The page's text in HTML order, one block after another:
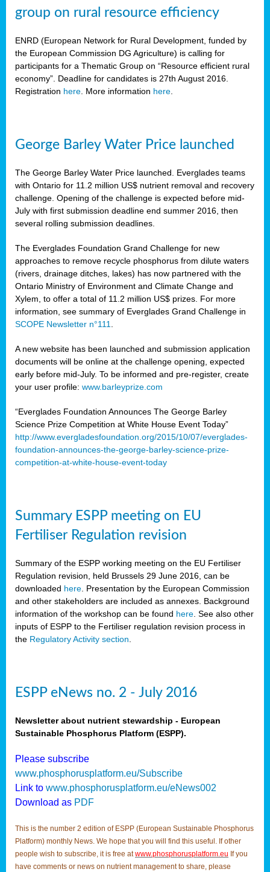
group on rural resource efficiency
ENRD (European Network for Rural Development, funded by
the European Commission DG Agriculture) is calling for
participants for a Thematic Group on “Resource efficient rural
economy”. Deadline for candidates is 27th August 2016.
Registration here. More information here.
George Barley Water Price launched
The George Barley Water Price launched. Everglades teams
with Ontario for 11.2 million US$ nutrient removal and recovery
challenge. Opening of the challenge is expected before mid-
July with first submission deadline end summer 2016, then
several rolling submission deadlines.
The Everglades Foundation Grand Challenge for new
approaches to remove recycle phosphorus from dilute waters
(rivers, drainage ditches, lakes) has now partnered with the
Ontario Ministry of Environment and Climate Change and
Xylem, to offer a total of 11.2 million US$ prizes. For more
information, see summary of Everglades Grand Challenge in
SCOPE Newsletter n°111.
A new website has been launched and submission application
documents will be online at the challenge opening, expected
early before mid-July. To be informed and pre-register, create
your user profile: www.barleyprize.com
“Everglades Foundation Announces The George Barley
Science Prize Competition at White House Event Today”
http://www.evergladesfoundation.org/2015/10/07/everglades-
foundation-announces-the-george-barley-science-prize-
competition-at-white-house-event-today
Summary ESPP meeting on EU
Fertiliser Regulation revision
Summary of the ESPP working meeting on the EU Fertiliser
Regulation revision, held Brussels 29 June 2016, can be
downloaded here. Presentation by the European Commission
and other stakeholders are included as annexes. Background
information of the workshop can be found here. See also other
inputs of ESPP to the Fertiliser regulation revision process in
the Regulatory Activity section.
ESPP eNews no. 2 - July 2016
Newsletter about nutrient stewardship - European
Sustainable Phosphorus Platform (ESPP).
Please subscribe
www.phosphorusplatform.eu/Subscribe
Link to www.phosphorusplatform.eu/eNews002
Download as PDF
This is the number 2 edition of ESPP (European Sustainable Phosphorus
Platform) monthly News. We hope that you will find this useful. If other
people wish to subscribe, it is free at www.phosphorusplatform.eu If you
have comments or news on nutrient management to share, please